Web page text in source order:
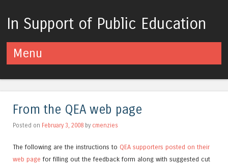
In Support of Public Education
Menu
From the QEA web page
Posted on February 3, 2008 by cmenzies
The following are the instructions to QEA supporters posted on their
web page for filling out the feedback form along with suggested cut